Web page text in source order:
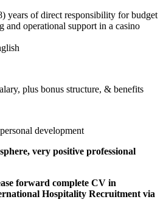
years of direct responsibility for budget
and operational support in a casino
plus bonus structure, & benefits
development
very positive professional
forward complete CV in
Hospitality Recruitment via